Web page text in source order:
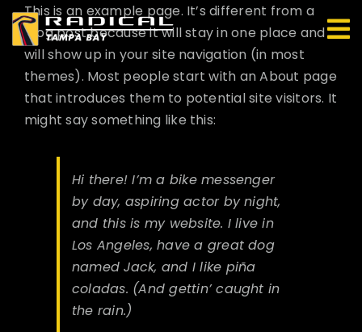
Skip
content
This is an example page. It’s different from a
blog post because it will stay in one place and
will show up in your site navigation (in most
themes). Most people start with an About page
that introduces them to potential site visitors. It
might say something like this:
Hi there! I’m a bike messenger
by day, aspiring actor by night,
and this is my website. I live in
Los Angeles, have a great dog
named Jack, and I like piña
coladas. (And gettin’ caught in
the rain.)